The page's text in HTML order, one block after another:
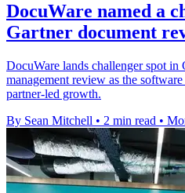
DocuWare named a
Gartner document
DocuWare lands challenger spot in
management review as the
partner-led growth.
By Sean Mitchell • 2 min read •